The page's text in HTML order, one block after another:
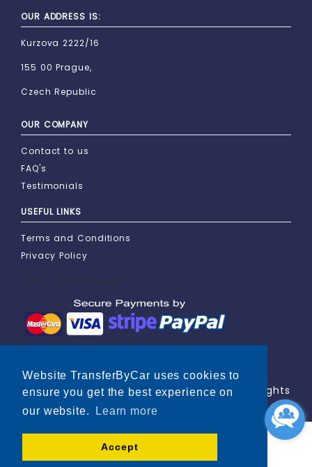
Website TransferByCar uses cookies to
ensure you get the best experience on
our website.
Learn more
Accept
OUR ADDRESS IS:
Kurzova 2222/16
155 00 Prague,
Czech Republic
OUR COMPANY
Contact to us
FAQ's
Testimonials
USEFUL LINKS
Terms and Conditions
Privacy Policy
Cards We Accepting
Copyright © 2000-2026 TransferByCar. All Rights
Reserved.